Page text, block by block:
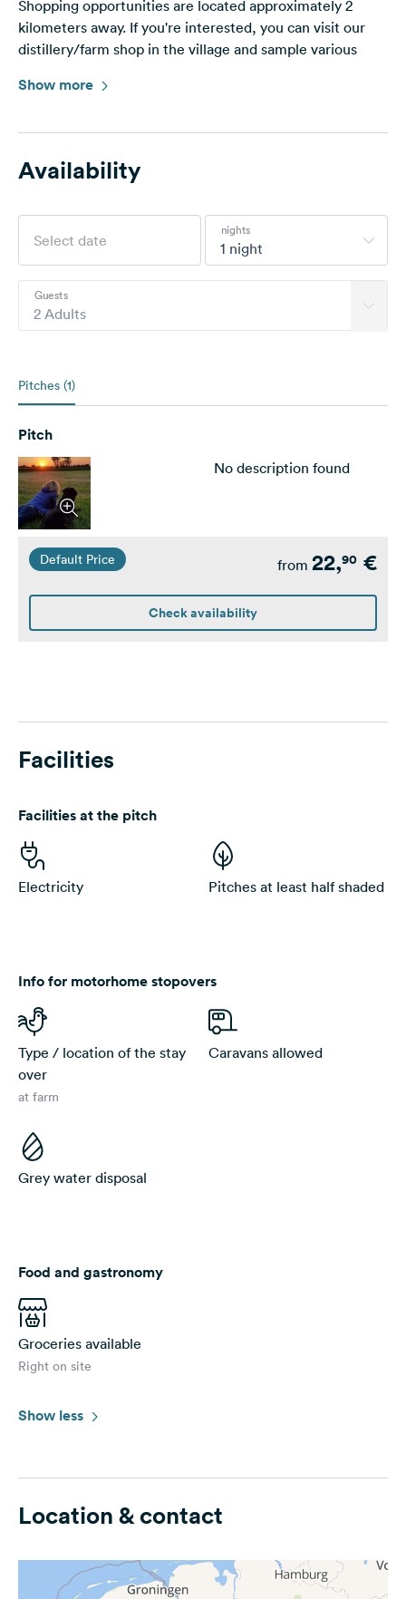
Shopping opportunities are located approximately 2
kilometers away. If you're interested, you can visit our
distillery/farm shop in the village and sample various
Nearby (approx. 30 km) are the worth seeing towns of
The train connection to Münster is approximately 4 km
away. The outdoor pool in Drensteinfurt, the Maxipark,
and the animal park in Hamm are worth a visit, and not
In the fall, you're welcome to pick some pears. There's a
disposal station in Drensteinfurt at the Erlbad.
Show more
Availability
1 night
nights
2 Adults
Guests
Pitches (1)
Pitch
No description found
Default Price from 22,90 €
Check availability
Facilities
Facilities at the pitch
Electricity Pitches at least half shaded
Info for motorhome stopovers
Type / location of the stay
over
at farm
Caravans allowed
Grey water disposal
Food and gastronomy
Groceries available
Right on site
Show less
Location & contact